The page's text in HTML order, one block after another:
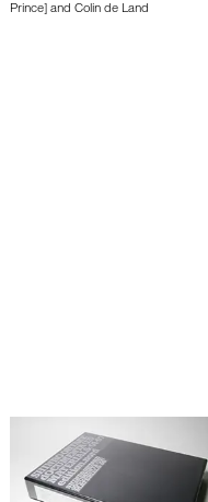
Prince] and Colin de Land